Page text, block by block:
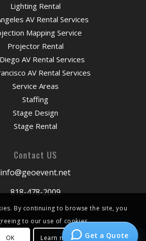
Lighting Rental
AV Rental Services
Mapping Service
Projector Rental
AV Rental Services
AV Rental Services
Service Areas
Staffing
Stage Design
Stage Rental
Contact US
info@geoevent.net
818-478-2009
By continuing to browse the site, you
to our use of cookies.
OK Learn more Get a Quote